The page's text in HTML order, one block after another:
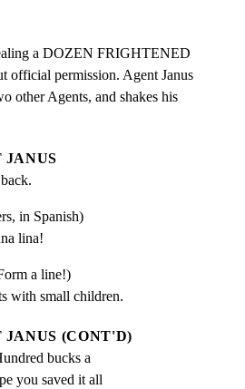
a DOZEN FRIGHTENED
permission. Agent Janus
other Agents, and shakes his
JANUS
in Spanish)
lina!
a line!)
with small children.
JANUS (CONT'D)
bucks a
you saved it all